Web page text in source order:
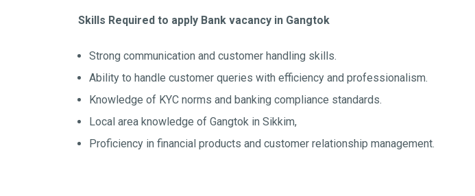
Skills Required to apply Bank vacancy in Gangtok
Strong communication and customer handling skills.
Ability to handle customer queries with efficiency and professionalism.
Knowledge of KYC norms and banking compliance standards.
Local area knowledge of Gangtok in Sikkim,
Proficiency in financial products and customer relationship management.